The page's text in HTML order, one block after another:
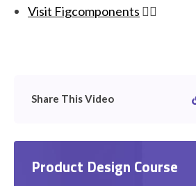
Visit Figcomponents 👉🏽
Share This Video
Product Design Course